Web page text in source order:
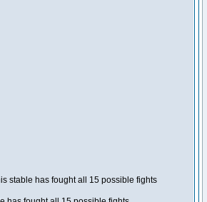
stable has fought all 15 possible fights